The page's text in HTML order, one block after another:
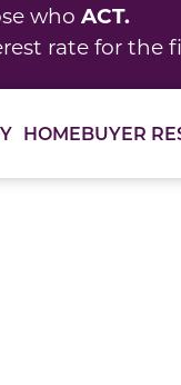
who ACT.
rate for the
HOMEBUYER